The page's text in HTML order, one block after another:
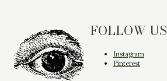
FOLLOW US
Instagram
Pinterest